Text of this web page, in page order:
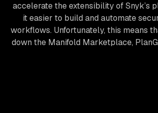
accelerate the extensibility of Snyk’s
it easier to build and automate
workflows. Unfortunately, this means
down the Manifold Marketplace,